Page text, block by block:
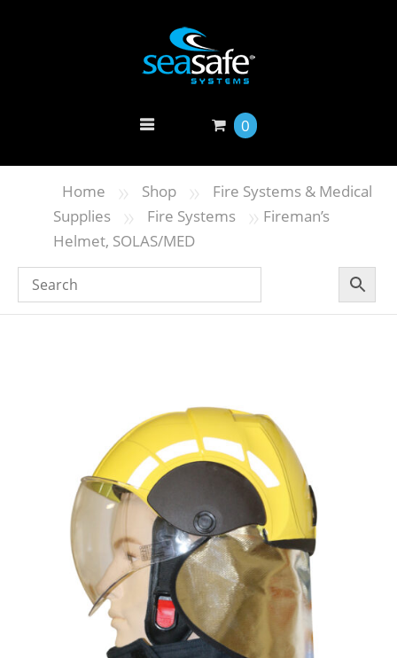
0
Home » Shop »
Fire Systems & Medical
Supplies
» Fire Systems » Fireman’s
Helmet, SOLAS/MED